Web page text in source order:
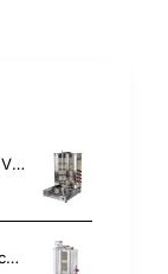
8 Radians Bottom Motor V Model Gas Gas CE Certificated Doner Kebab Cooker
Automatic shawarma machine Doner Kebab Cooker with 3 Radians